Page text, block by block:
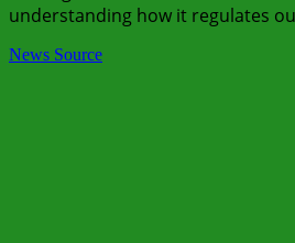
understanding how it regulates
News Source